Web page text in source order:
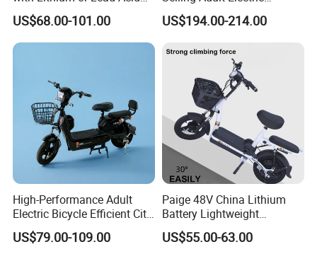
can be free.for nex
Battery China Factory Eba
US$68.00-101.00
Motorcycle 800W Electric
Scooter Electric Moped with
US$194.00-214.00
High-Performance Adult
Electric Bicycle Efficient City
E-Bike Convenient Electric
Bike
US$79.00-109.00
Paige 48V China Lithium
Battery Lightweight
Recharged China Sport
Electric Bike High-Quality
US$55.00-63.00